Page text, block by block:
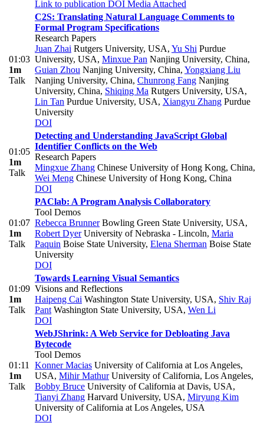
Link to publication DOI Media Attached
01:03
1m
Talk
C2S: Translating Natural Language Comments to
Formal Program Specifications
Research Papers
Juan Zhai Rutgers University, USA, Yu Shi Purdue
University, USA, Minxue Pan Nanjing University, China,
Guian Zhou Nanjing University, China, Yongxiang Liu
Nanjing University, China, Chunrong Fang Nanjing
University, China, Shiqing Ma Rutgers University, USA,
Lin Tan Purdue University, USA, Xiangyu Zhang Purdue
University
DOI
01:05
1m
Talk
Detecting and Understanding JavaScript Global
Identifier Conflicts on the Web
Research Papers
Mingxue Zhang Chinese University of Hong Kong, China,
Wei Meng Chinese University of Hong Kong, China
DOI
01:07
1m
Talk
PAClab: A Program Analysis Collaboratory
Tool Demos
Rebecca BrunnerBowling Green State University, USA,
Robert DyerUniversity of Nebraska - Lincoln, Maria
Paquin Boise State University, Elena Sherman Boise State
University
DOI
01:09
1m
Talk
Towards Learning Visual Semantics
Visions and Reflections
Haipeng Cai Washington State University, USA, Shiv Raj
Pant Washington State University, USA, Wen Li
DOI
01:11
1m
Talk
WebJShrink: A Web Service for Debloating Java
Bytecode
Tool Demos
Konner Macias University of California at Los Angeles,
USA, Mihir MathurUniversity of California, Los Angeles,
Bobby Bruce University of California at Davis, USA,
Tianyi Zhang Harvard University, USA, Miryung Kim
University of California at Los Angeles, USA
DOI